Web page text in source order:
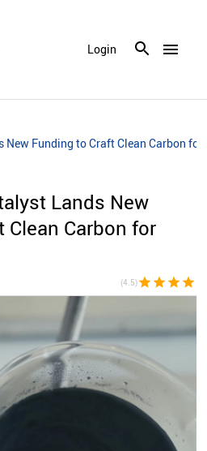
menu
Login
Funding to Craft Clean Carbon for
Lands New
Clean Carbon for
(4.5)star star star star